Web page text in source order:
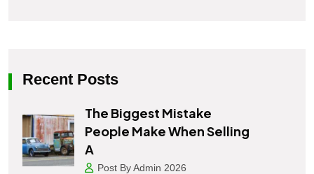
Recent Posts
The Biggest Mistake
People Make When Selling
A
Post By Admin 2026